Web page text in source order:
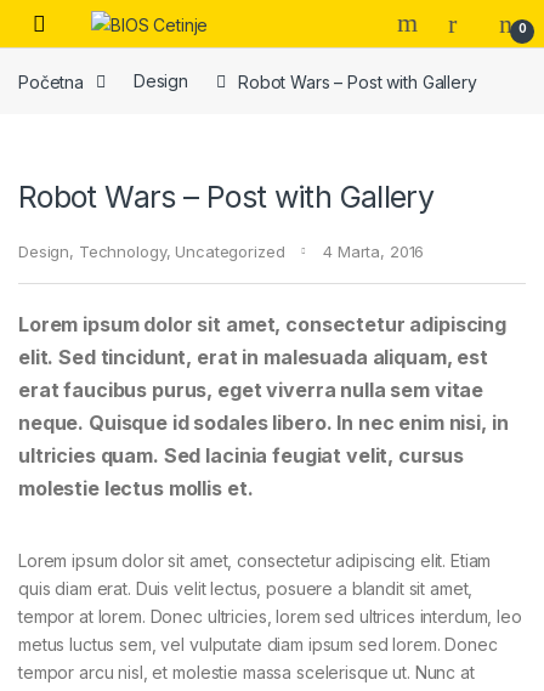
Skip to navigation
Skip to content
Open 0
Početna Design Robot Wars – Post with Gallery
Robot Wars – Post with Gallery
Design, Technology, Uncategorized 4 Marta, 2016
Lorem ipsum dolor sit amet, consectetur adipiscing
elit. Sed tincidunt, erat in malesuada aliquam, est
erat faucibus purus, eget viverra nulla sem vitae
neque. Quisque id sodales libero. In nec enim nisi, in
ultricies quam. Sed lacinia feugiat velit, cursus
molestie lectus mollis et.
Lorem ipsum dolor sit amet, consectetur adipiscing elit. Etiam
quis diam erat. Duis velit lectus, posuere a blandit sit amet,
tempor at lorem. Donec ultricies, lorem sed ultrices interdum, leo
metus luctus sem, vel vulputate diam ipsum sed lorem. Donec
tempor arcu nisl, et molestie massa scelerisque ut. Nunc at